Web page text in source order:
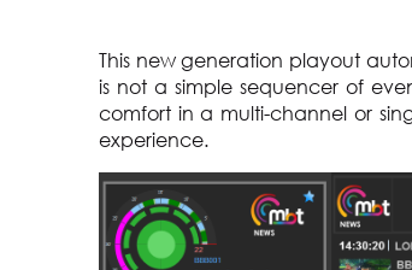
This new generation playout
is not a simple sequencer of
comfort in a multi-channel or
experience.